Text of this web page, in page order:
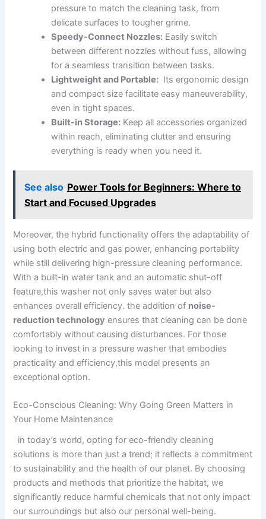
pressure ⁢to match the cleaning‍ task, from‌
delicate surfaces to ⁣tougher grime.
Speedy-Connect Nozzles: Easily switch
between different nozzles without‍ fuss, allowing⁢
for a seamless transition between tasks.
Lightweight and Portable: ⁢ Its ergonomic design
and compact size facilitate easy maneuverability,
⁢even ‍in ⁣tight spaces.
Built-in Storage: Keep all accessories organized
within reach, eliminating clutter and ensuring
everything is ready when ⁢you need⁤ it.
See also Power Tools for Beginners: Where to
Start and Focused Upgrades
Moreover, the hybrid functionality offers the⁤ adaptability of
⁣using both electric and gas ‌power, enhancing‌ portability
while still delivering‌ high-pressure cleaning⁢ performance.
With a built-in⁣ water ⁢tank and an ⁣automatic ‌shut-off
feature,this washer not only saves water but⁢ also
enhances overall efficiency. the⁣ addition of noise-
reduction technology ensures‍ that‍ cleaning can be done⁣
comfortably without ​causing disturbances. For those
looking to invest⁢ in a pressure washer⁢ that embodies
practicality and efficiency,this model presents ‍an
exceptional option.
Eco-Conscious⁤ Cleaning: Why Going Green Matters in
Your Home ⁤Maintenance
​ ‍ in​ today’s ​world, opting for eco-friendly cleaning ​
solutions‍ is more than just​ a ⁢trend; ‍it reflects a commitment‌
to ⁢sustainability and the health ⁣of our planet. ​By choosing
⁤products and methods ‌that ​prioritize the habitat,⁢ we
significantly reduce harmful chemicals that not only ‍impact
our surroundings⁣ but also our personal well-being.